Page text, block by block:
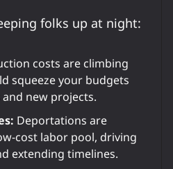
folks up at night:
costs are climbing
squeeze your budgets
new projects.
Deportations are
cost labor pool, driving
extending timelines.